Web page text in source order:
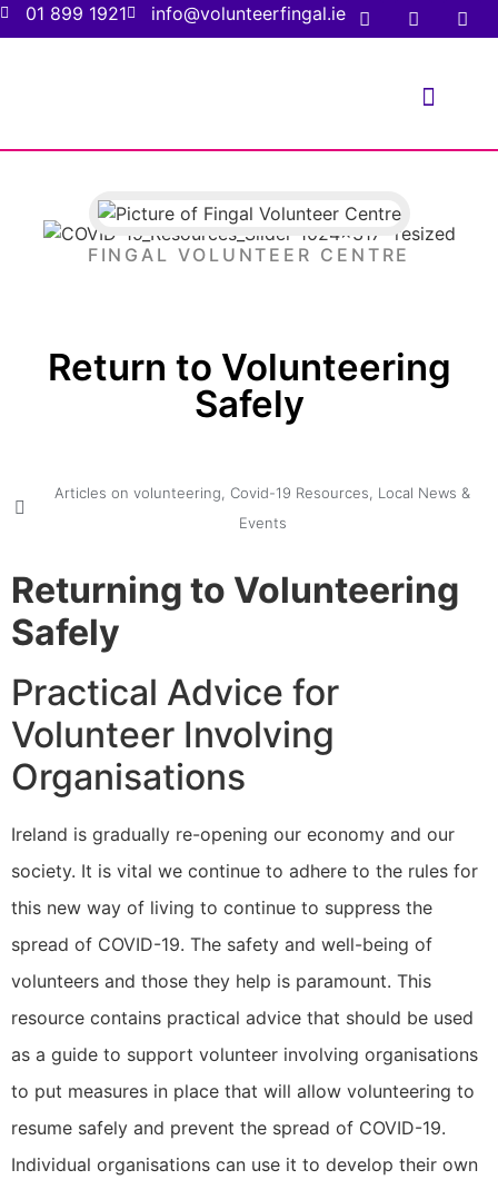
01 899 1921 info@volunteerfingal.ie
FINGAL VOLUNTEER CENTRE
Return to Volunteering
Safely
Articles on volunteering Covid-19 Resources
Local News &
Events
Returning to Volunteering
Safely
Practical Advice for
Volunteer Involving
Organisations
Ireland is gradually re-opening our economy and our
society. It is vital we continue to adhere to the rules for
this new way of living to continue to suppress the
spread of COVID-19. The safety and well-being of
volunteers and those they help is paramount. This
resource contains practical advice that should be used
as a guide to support volunteer involving organisations
to put measures in place that will allow volunteering to
resume safely and prevent the spread of COVID-19.
Individual organisations can use it to develop their own